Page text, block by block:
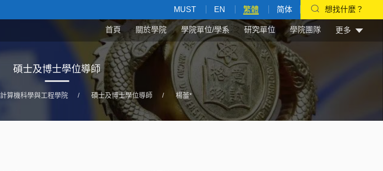
MUST EN 繁體 简体 想找什麼？
首頁 關於學院 學院單位/學系 研究單位 學院團隊 更多
碩士及博士學位導師
計算機科學與工程學院 / 碩士及博士學位導師 / 楊蕾*